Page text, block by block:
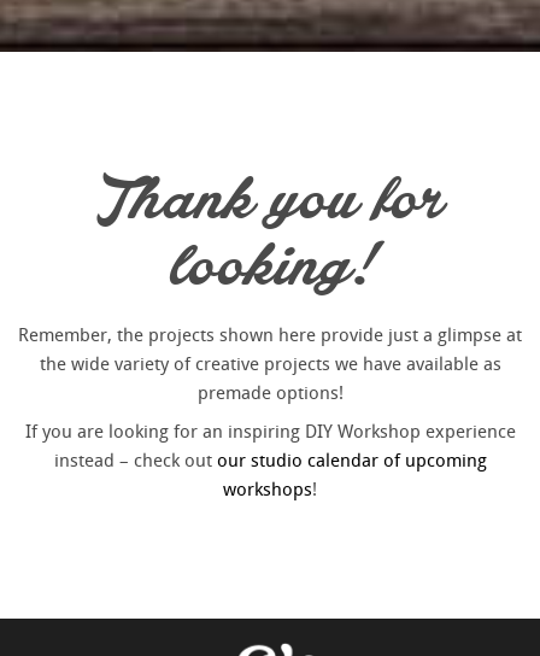
Thank you for
looking!
Remember, the projects shown here provide just a glimpse at
the wide variety of creative projects we have available as
premade options!
If you are looking for an inspiring DIY Workshop experience
instead – check out our studio calendar of upcoming
workshops!